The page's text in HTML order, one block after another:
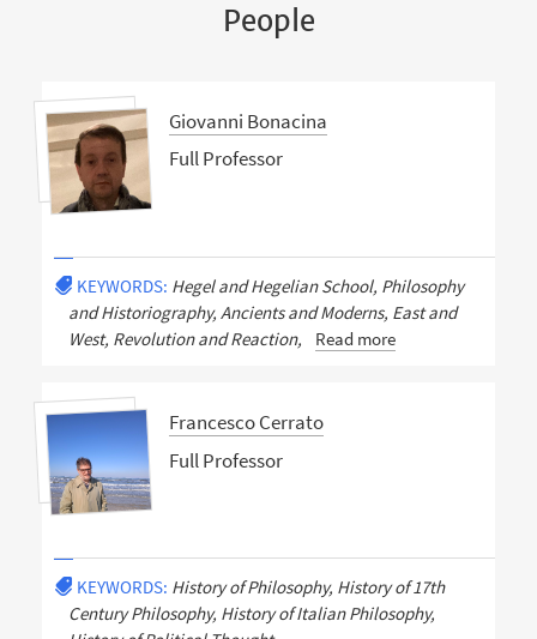
People
Giovanni Bonacina
Full Professor
KEYWORDS: Hegel and Hegelian School, Philosophy
and Historiography, Ancients and Moderns, East and
West, Revolution and Reaction,
Read more
Francesco Cerrato
Full Professor
KEYWORDS: History of Philosophy, History of 17th
Century Philosophy, History of Italian Philosophy,